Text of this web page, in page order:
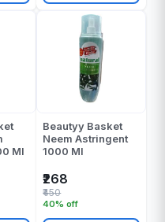
Ml
Beautyy Basket
Neem Astringent
1000 Ml
₹268
40% off
₹450